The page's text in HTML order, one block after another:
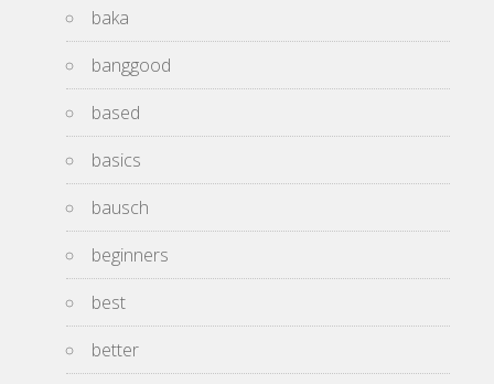
baka
banggood
based
basics
bausch
beginners
best
better